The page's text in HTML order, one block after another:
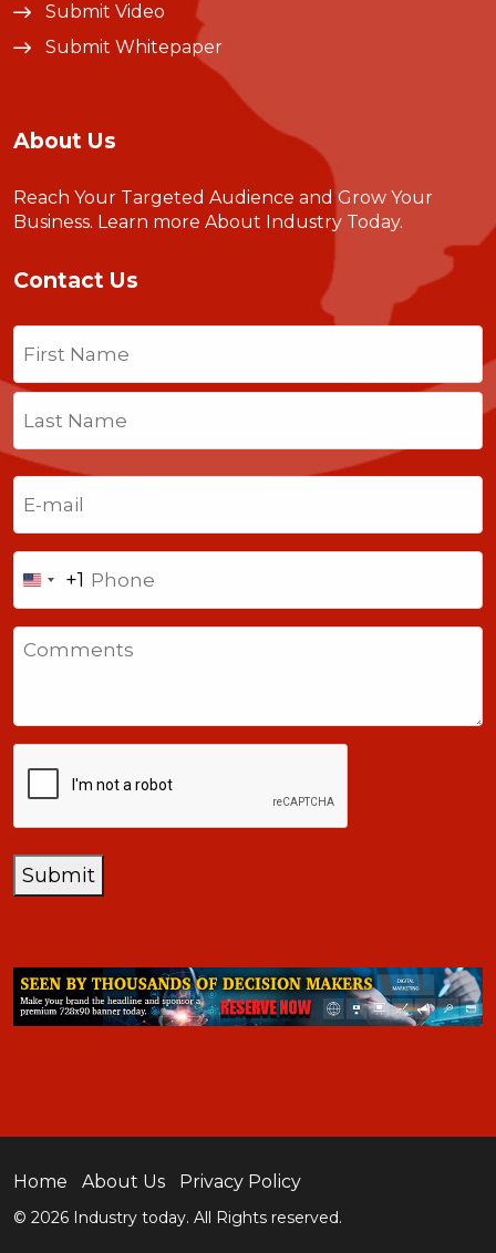
Submit Video
Submit Whitepaper
About Us
Reach Your Targeted Audience and Grow Your
Business. Learn more About Industry Today.
Contact Us
Name
Last
United
States
+1
+1
Submit
Home About Us Privacy Policy
© 2026 Industry today. All Rights reserved.